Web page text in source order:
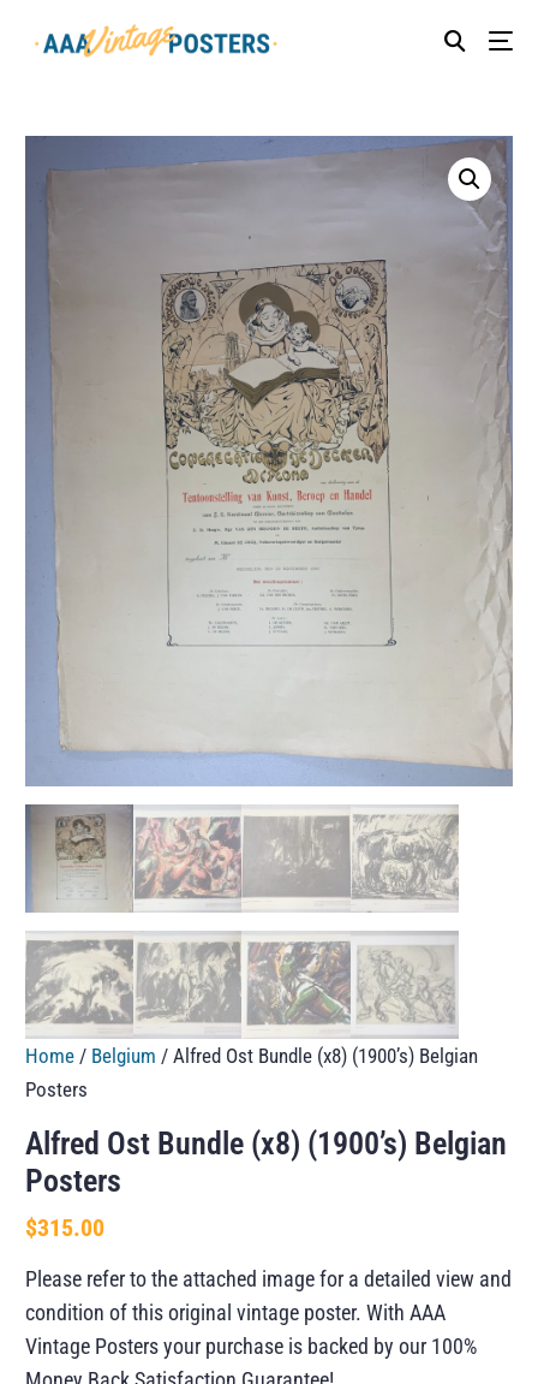
Home / Belgium / Alfred Ost Bundle (x8) (1900’s) Belgian
Posters
Alfred Ost Bundle (x8) (1900’s) Belgian
Posters
$315.00
Please refer to the attached image for a detailed view and
condition of this original vintage poster. With AAA
Vintage Posters your purchase is backed by our 100%